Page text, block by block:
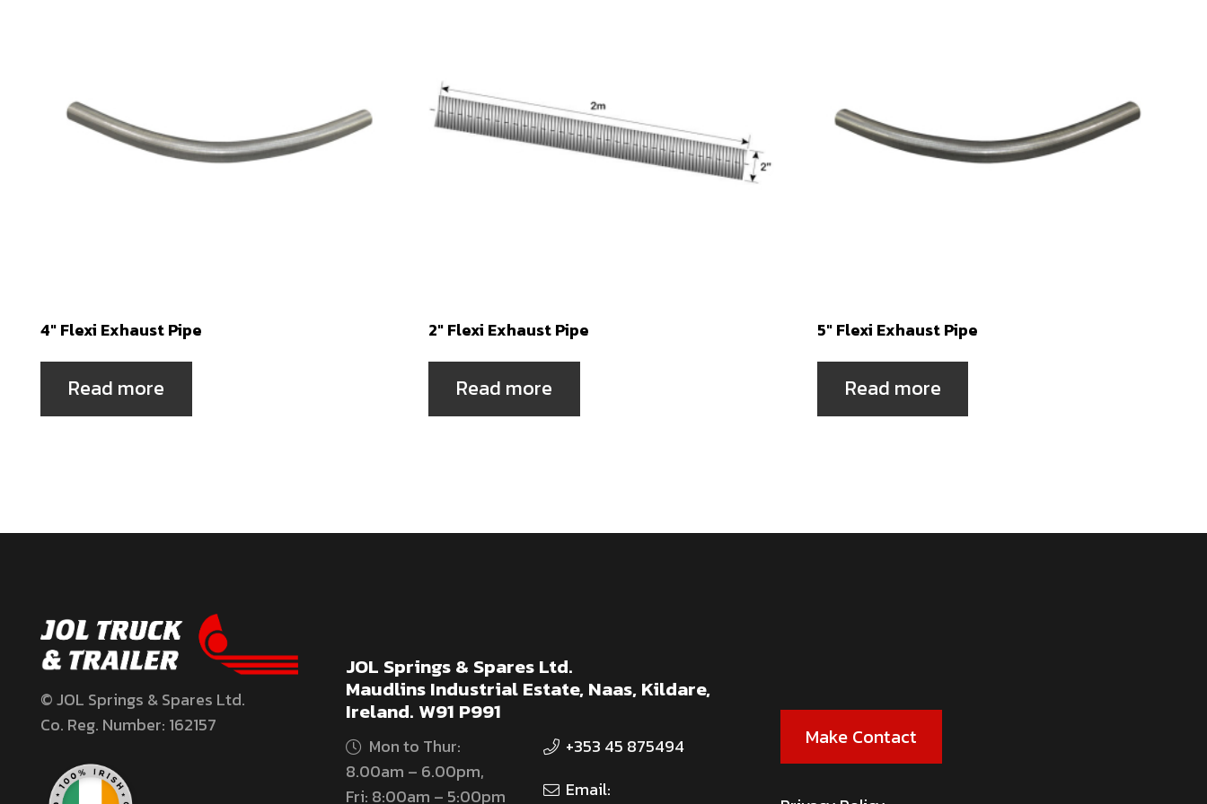
4″ Flexi Exhaust Pipe
Read more
2″ Flexi Exhaust Pipe
Read more
5″ Flexi Exhaust Pipe
Read more
© JOL Springs & Spares Ltd.
Co. Reg. Number: 162157
JOL Springs & Spares Ltd.
Maudlins Industrial Estate, Naas, Kildare,
Ireland. W91 P991
Mon to Thur:
8.00am – 6.00pm,
Fri: 8:00am – 5:00pm
+353 45 875494
Email:
Make Contact